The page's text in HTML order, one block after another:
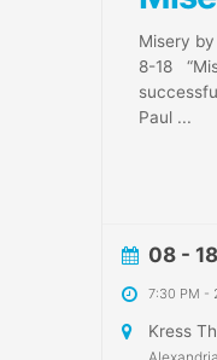
Misery
8-18
Paul ...
08 -
7:30 PM -
Kress